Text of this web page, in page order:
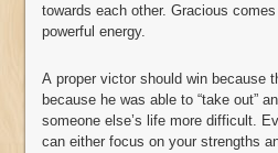
towards each other. Gracious
powerful energy.
A proper victor should win because
because he was able to “take out”
someone else’s life more difficult.
can either focus on your strengths